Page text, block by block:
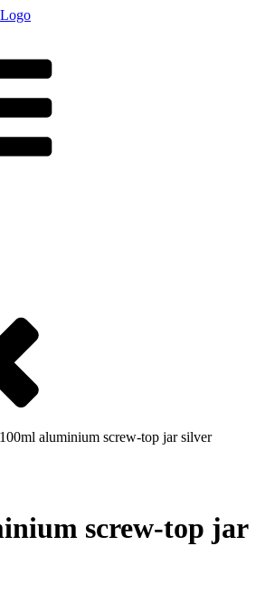
in-Box
aluminium screw-top jar silver
screw-top jar